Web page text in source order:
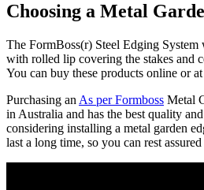
Choosing a Metal
The FormBoss(r) Steel Edging
with rolled lip covering the stakes and
You can buy these products online or
Purchasing an As per Formboss Metal
in Australia and has the best quality
considering installing a metal garden
last a long time, so you can rest